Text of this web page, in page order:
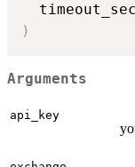
)
Arguments
api_key